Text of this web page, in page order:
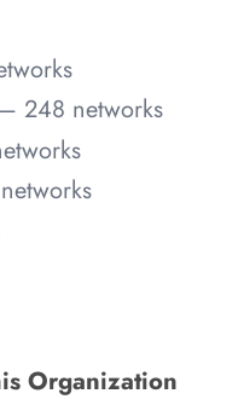
248 networks
Organization